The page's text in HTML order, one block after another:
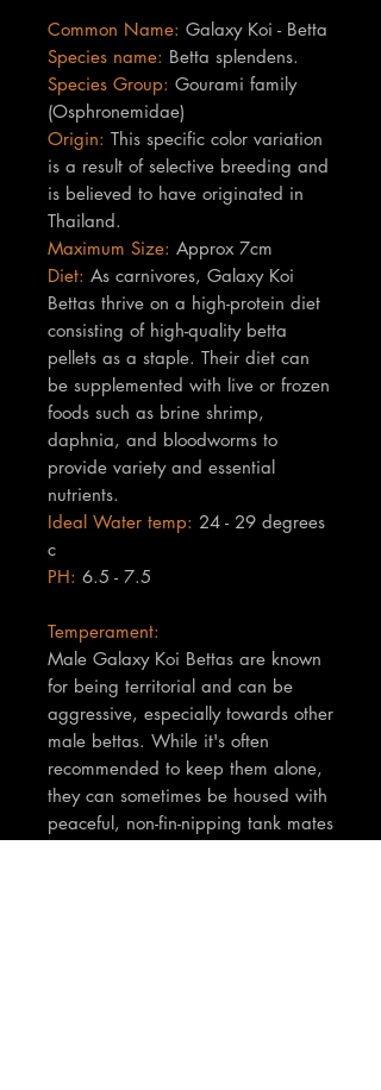
Common Name: Galaxy Koi - Betta
Species name: Betta splendens.
Species Group: Gourami family
(Osphronemidae)
Origin: This specific color variation
is a result of selective breeding and
is believed to have originated in
Thailand.
Maximum Size: Approx 7cm
Diet: As carnivores, Galaxy Koi
Bettas thrive on a high-protein diet
consisting of high-quality betta
pellets as a staple. Their diet can
be supplemented with live or frozen
foods such as brine shrimp,
daphnia, and bloodworms to
provide variety and essential
nutrients.
Ideal Water temp: 24 - 29 degrees
c
PH: 6.5 - 7.5
Temperament:
Male Galaxy Koi Bettas are known
for being territorial and can be
aggressive, especially towards other
male bettas. While it's often
recommended to keep them alone,
they can sometimes be housed with
peaceful, non-fin-nipping tank mates